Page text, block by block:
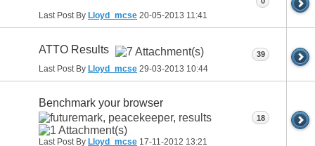
Last Post By Lloyd_mcse 20-05-2013 11:41
ATTO Results
Last Post By Lloyd_mcse 29-03-2013 10:44
39
Benchmark your browser
Last Post By Lloyd_mcse 17-11-2012 13:21
18